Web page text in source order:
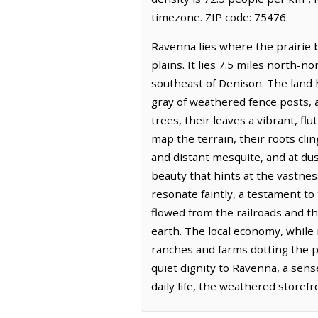
timezone. ZIP code: 75476.
Ravenna lies where the prairie
plains. It lies 7.5 miles north-
southeast of Denison. The
gray of weathered fence
trees, their leaves a vibrant,
map the terrain, their roots
and distant mesquite, and at
beauty that hints at the
resonate faintly, a testament
flowed from the railroads and
earth. The local economy,
ranches and farms dotting the
quiet dignity to Ravenna, a
daily life, the weathered